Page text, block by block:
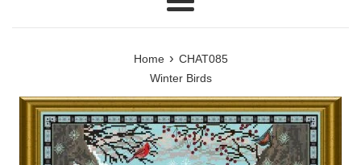
Menu
Home › CHAT085
Winter Birds